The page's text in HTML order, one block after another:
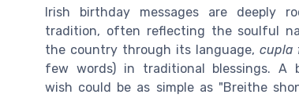
Irish birthday messages are deeply
tradition, often reflecting the soulful
the country through its language, cupla
few words) in traditional blessings. A
wish could be as simple as "Breithe